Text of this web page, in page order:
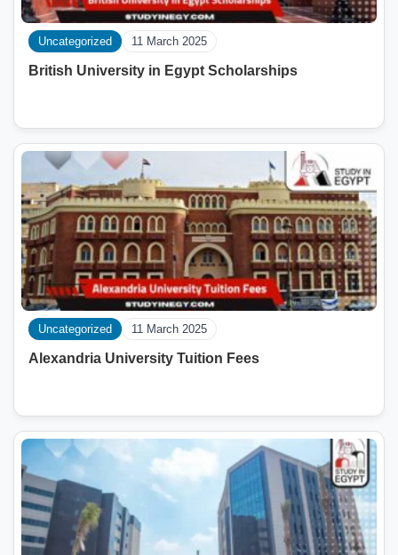
Uncategorized 11 March 2025
British University in Egypt Scholarships
Uncategorized 11 March 2025
Alexandria University Tuition Fees